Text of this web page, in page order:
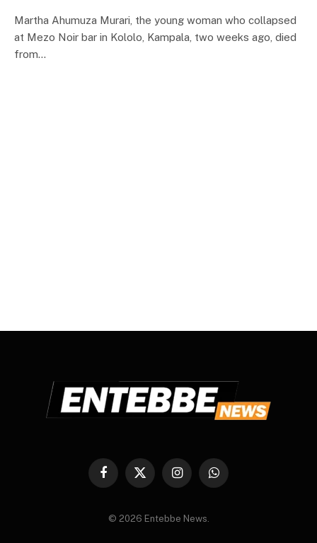
Martha Ahumuza Murari, the young woman who collapsed
at Mezo Noir bar in Kololo, Kampala, two weeks ago, died
from…
Facebook
X
InstagramWhatsApp
© 2026 Entebbe News.